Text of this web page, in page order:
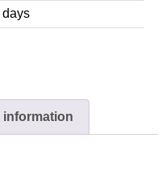
days